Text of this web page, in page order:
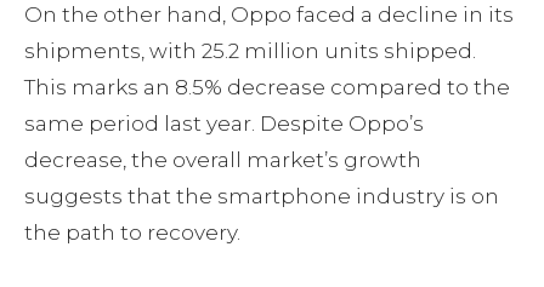
On the other hand, Oppo faced a decline in its
shipments, with 25.2 million units shipped.
This marks an 8.5% decrease compared to the
same period last year. Despite Oppo’s
decrease, the overall market’s growth
suggests that the smartphone industry is on
the path to recovery.